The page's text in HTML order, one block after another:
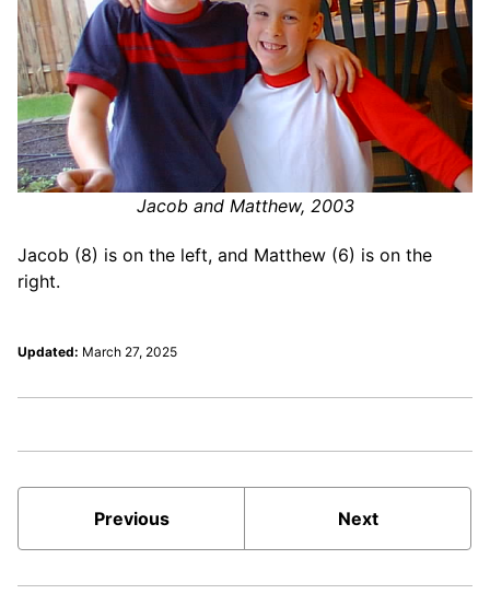
Jacob and Matthew, 2003
Jacob (8) is on the left, and Matthew (6) is on the
right.
Updated: March 27, 2025
Previous Next